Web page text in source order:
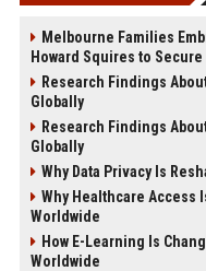
Melbourne Families
Howard Squires to
Research Findings
Globally
Research Findings
Globally
Why Data Privacy Is
Why Healthcare Access
Worldwide
How E-Learning Is
Worldwide